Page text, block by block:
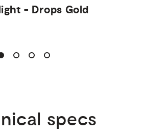
- Drops Gold
specs